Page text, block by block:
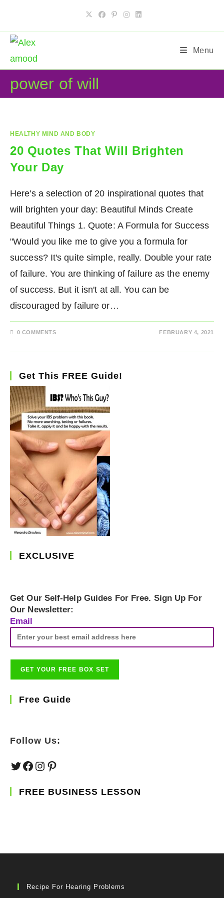
content
Menu
power of will
HEALTHY MIND AND BODY
20 Quotes That Will Brighten
Your Day
Here's a selection of 20 inspirational quotes that
will brighten your day: Beautiful Minds Create
Beautiful Things 1. Quote: A Formula for Success
"Would you like me to give you a formula for
success? It's quite simple, really. Double your rate
of failure. You are thinking of failure as the enemy
of success. But it isn't at all. You can be
discouraged by failure or…
0 COMMENTS FEBRUARY 4, 2021
Get This FREE Guide!
EXCLUSIVE
Get Our Self-Help Guides For Free. Sign Up For
Our Newsletter:
Email
Free Guide
Follow Us:
TwitterFacebook
Instagram
Pinterest
FREE BUSINESS LESSON
Recipe For Hearing Problems